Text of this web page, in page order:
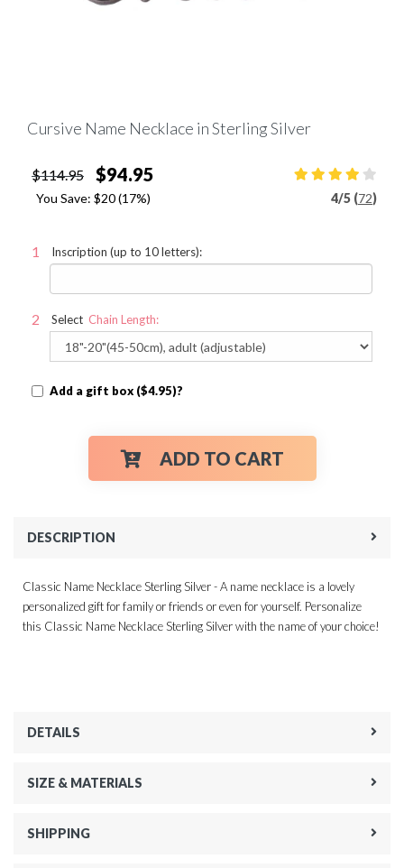
Cursive Name Necklace in Sterling Silver
$114.95 $94.95
You Save: $20 (17%) 4/5 (72)
Inscription (up to 10 letters):
Select Chain Length:
Add a gift box ($4.95)?
ADD TO CART
DESCRIPTION
Classic Name Necklace Sterling Silver - A name necklace is a lovely
personalized gift for family or friends or even for yourself. Personalize
this Classic Name Necklace Sterling Silver with the name of your choice!
DETAILS
SIZE & MATERIALS
SHIPPING